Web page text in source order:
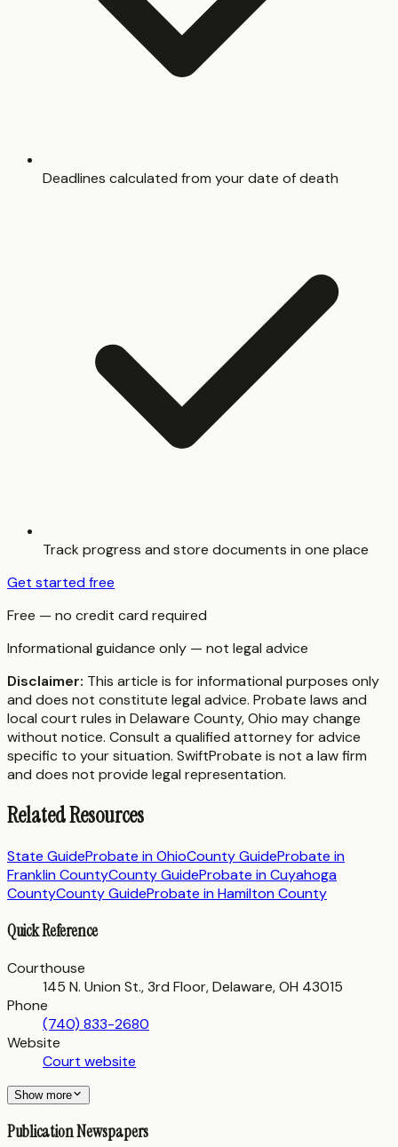
Deadlines calculated from your date of death
Track progress and store documents in one place
Get started free
Free — no credit card required
Informational guidance only — not legal advice
Disclaimer: This article is for informational purposes only
and does not constitute legal advice. Probate laws and
local court rules in Delaware County,Ohio may change
without notice. Consult a qualified attorney for advice
specific to your situation. SwiftProbate is not a law firm
and does not provide legal representation.
Related Resources
State GuideProbate inOhioCounty GuideProbate in
Franklin CountyCounty GuideProbate inCuyahoga
CountyCounty GuideProbate inHamilton County
Quick Reference
Courthouse
145 N. Union St., 3rd Floor, Delaware, OH 43015
Phone
(740) 833-2680
Website
Court website
Show more
Publication Newspapers